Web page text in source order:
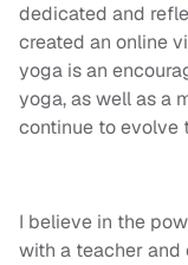
dedicated and
created an online
yoga is an
yoga, as well as a
continue to evolve
I believe in the
with a teacher and